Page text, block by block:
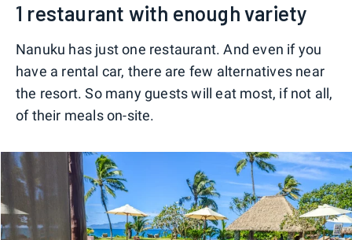
1 restaurant with enough variety
Nanuku has just one restaurant. And even if you
have a rental car, there are few alternatives near
the resort. So many guests will eat most, if not all,
of their meals on-site.